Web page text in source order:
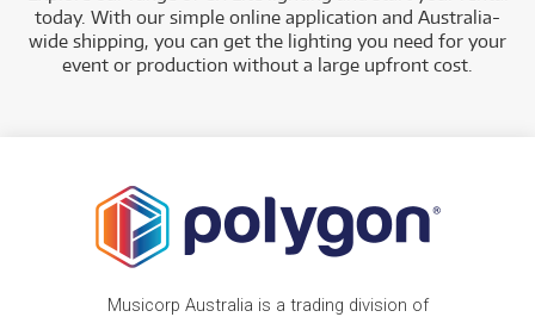
today. With our simple online application and Australia-
wide shipping, you can get the lighting you need for your
event or production without a large upfront cost.
Musicorp Australia is a trading division of